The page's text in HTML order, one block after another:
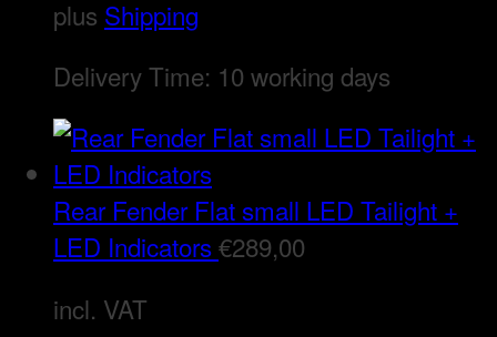
plus Shipping
Delivery Time: 10 working days
Rear Fender Flat small LED Tailight +
LED Indicators€289,00
incl. VAT